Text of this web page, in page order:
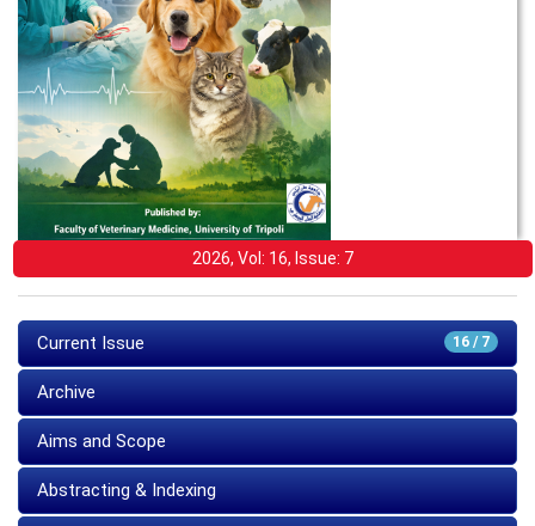
2026, Vol: 16, Issue: 7
16 / 7
Current Issue
Archive
Aims and Scope
Abstracting & Indexing